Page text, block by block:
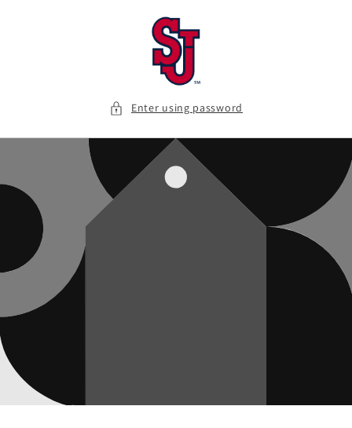
Enter using password